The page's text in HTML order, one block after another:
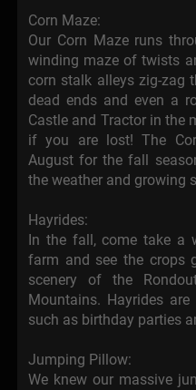
Corn Maze:
Our Corn Maze runs
winding maze of twists
corn stalk alleys zig-zag
dead ends and even a
Castle and Tractor in the
if you are lost! The
August for the fall
the weather and growing
Hayrides:
In the fall, come take a
farm and see the crops
scenery of the
Mountains. Hayrides
such as birthday parties
Jumping Pillow:
We knew our massive